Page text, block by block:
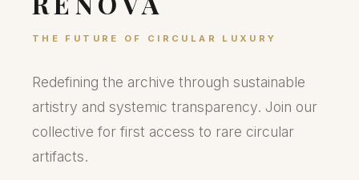
THE FUTURE OF CIRCULAR LUXURY
Redefining the archive through sustainable
artistry and systemic transparency. Join our
collective for first access to rare circular
artifacts.